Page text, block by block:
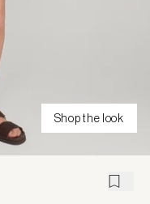
Shop the look